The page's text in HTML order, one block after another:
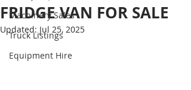
Machinery Sales
Truck Listings
Equipment Hire
FRIDGE VAN FOR SALE
Updated: Jul 25, 2025